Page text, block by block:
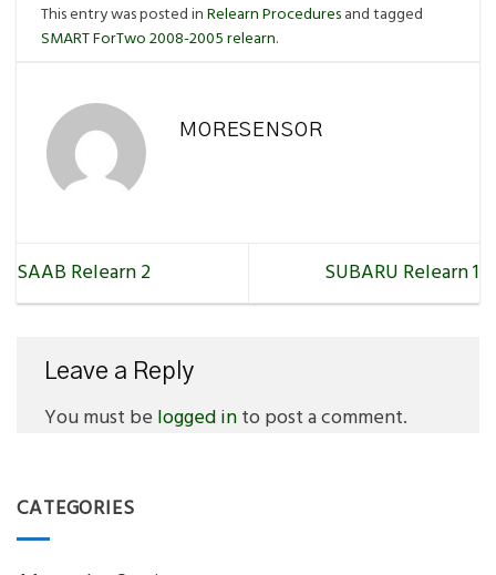
This entry was posted inRelearn Proceduresand tagged
SMART ForTwo 2008-2005 relearn.
MORESENSOR
SAAB Relearn 2 SUBARU Relearn 1
Leave a Reply
You must be logged into post a comment.
CATEGORIES